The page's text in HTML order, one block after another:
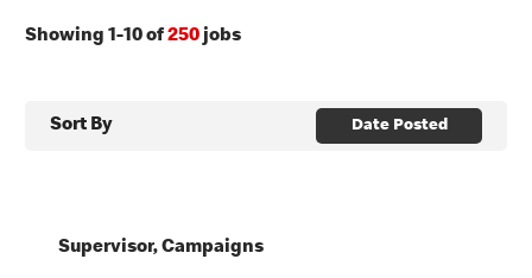
Showing 1-10of250 jobs
Sort By Date Posted
Supervisor, Campaigns